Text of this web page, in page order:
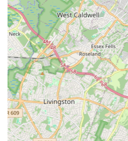
Kathie are noted for their
and their ability to connect
enjoyable and effective.
Nurturing and Supportive
fosters a warm and
feel comfortable exploring
themselves.
Caters to All Ages:Offers
ages, from very young
demonstrating versatility in its
Community-Oriented
local Maplewood community,